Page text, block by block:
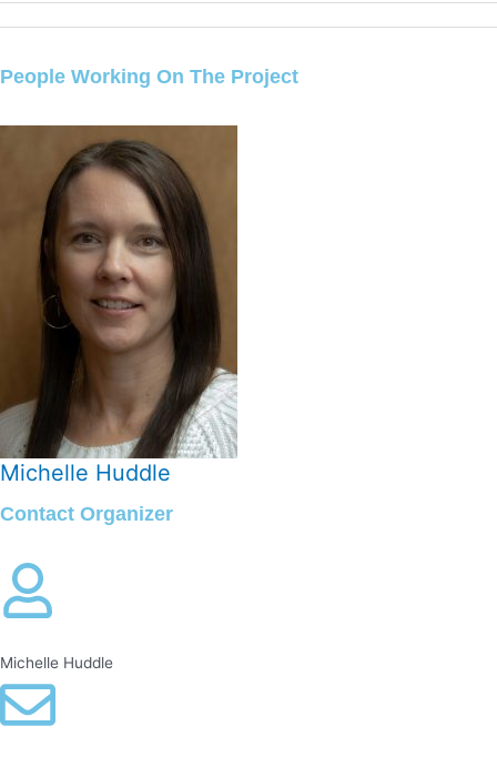
People Working On The Project
Michelle Huddle
Contact Organizer
Michelle Huddle